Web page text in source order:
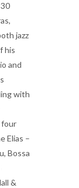
jazz
his
and
with
four
Elias –
Bossa
&